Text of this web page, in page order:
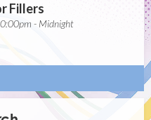
Fillers
- Midnight